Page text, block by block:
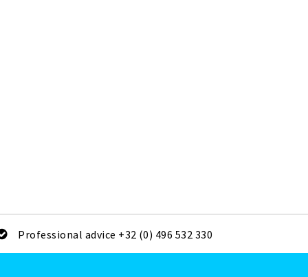
Professional advice +32 (0) 496 532 330